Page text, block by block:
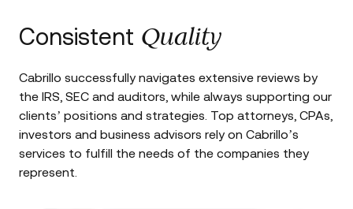
Consistent Quality
Cabrillo successfully navigates extensive reviews by
the IRS, SEC and auditors, while always supporting our
clients’ positions and strategies. Top attorneys, CPAs,
investors and business advisors rely on Cabrillo’s
services to fulfill the needs of the companies they
represent.